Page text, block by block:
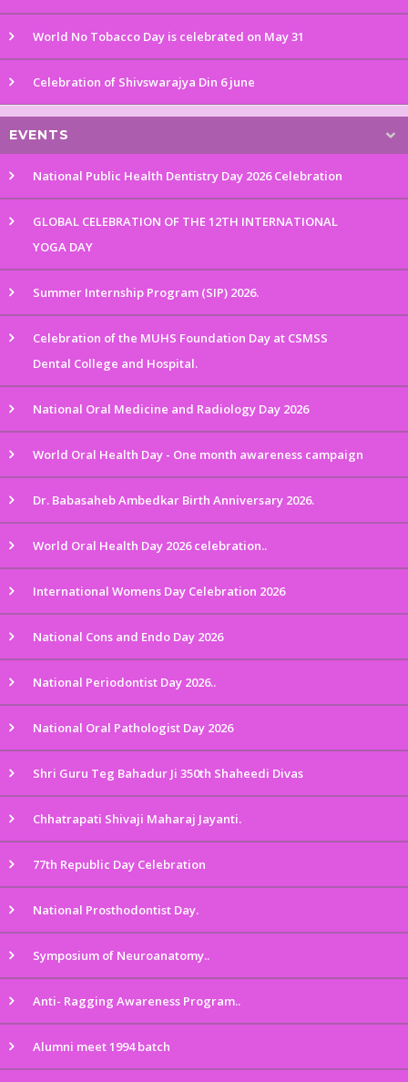
World No Tobacco Day is celebrated on May 31
Celebration of Shivswarajya Din 6 june
EVENTS
National Public Health Dentistry Day 2026 Celebration
GLOBAL CELEBRATION OF THE 12TH INTERNATIONAL
YOGA DAY
Summer Internship Program (SIP) 2026.
Celebration of the MUHS Foundation Day at CSMSS
Dental College and Hospital.
National Oral Medicine and Radiology Day 2026
World Oral Health Day - One month awareness campaign
Dr. Babasaheb Ambedkar Birth Anniversary 2026.
World Oral Health Day 2026 celebration..
International Womens Day Celebration 2026
National Cons and Endo Day 2026
National Periodontist Day 2026..
National Oral Pathologist Day 2026
Shri Guru Teg Bahadur Ji 350th Shaheedi Divas
Chhatrapati Shivaji Maharaj Jayanti.
77th Republic Day Celebration
National Prosthodontist Day.
Symposium of Neuroanatomy..
Anti- Ragging Awareness Program..
Alumni meet 1994 batch